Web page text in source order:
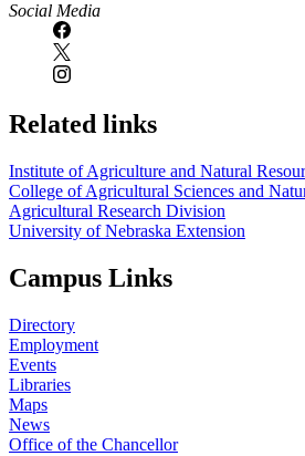
Social Media
Related links
Institute of Agriculture and Natural
College of Agricultural Sciences and
Agricultural Research Division
University of Nebraska Extension
Campus Links
Directory
Employment
Events
Libraries
Maps
News
Office of the Chancellor